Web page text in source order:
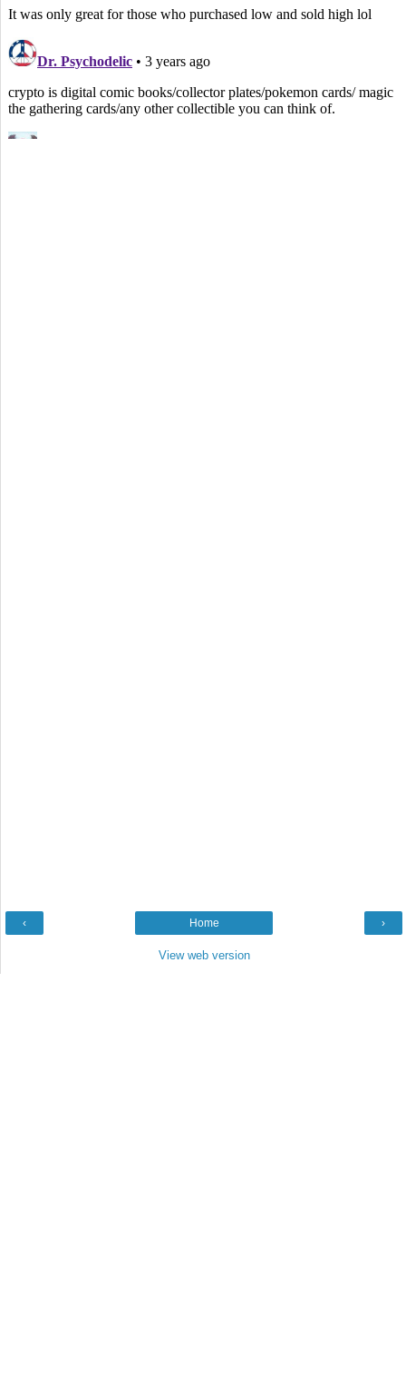
‹ ›
Home
View web version